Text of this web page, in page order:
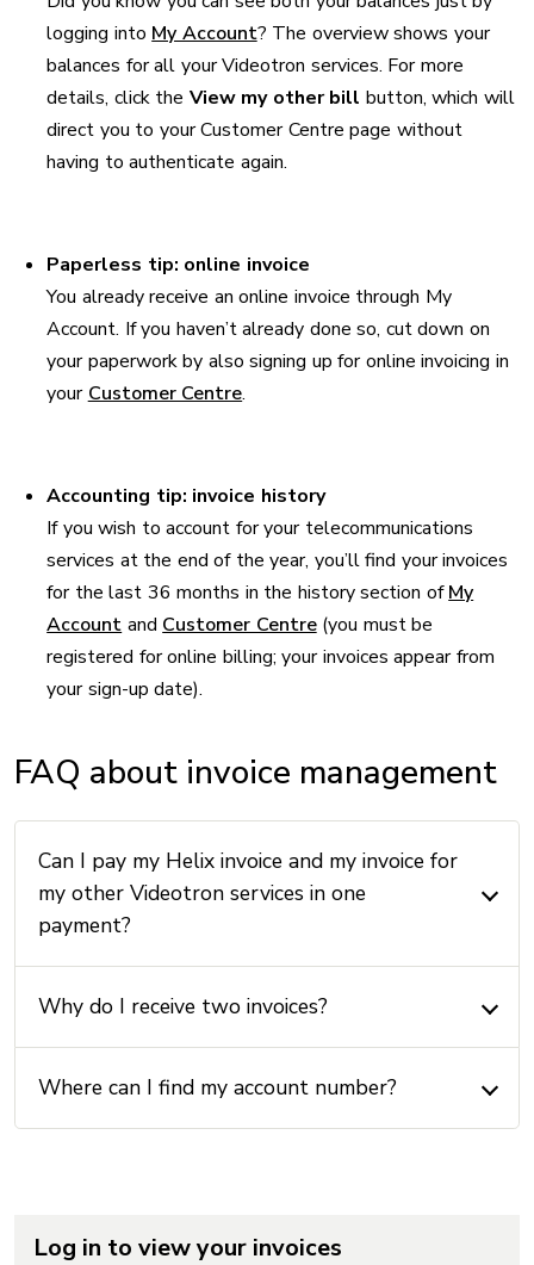
logging into My Account? The overview shows your
balances for all your Videotron services. For more
details, click the View my other bill button, which will
direct you to your Customer Centre page without
having to authenticate again.
Paperless tip: online invoice
You already receive an online invoice through My
Account. If you haven’t already done so, cut down on
your paperwork by also signing up for online invoicing in
your Customer Centre.
Accounting tip: invoice history
If you wish to account for your telecommunications
services at the end of the year, you’ll find your invoices
for the last 36 months in the history section ofMy
Account and Customer Centre(you must be
registered for online billing; your invoices appear from
your sign-up date).
FAQ about invoice management
Can I pay my Helix invoice and my invoice for
my other Videotron services in one
payment?
Why do I receive two invoices?
Where can I find my account number?
Log in to view your invoices